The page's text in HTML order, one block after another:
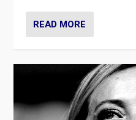
READ MORE